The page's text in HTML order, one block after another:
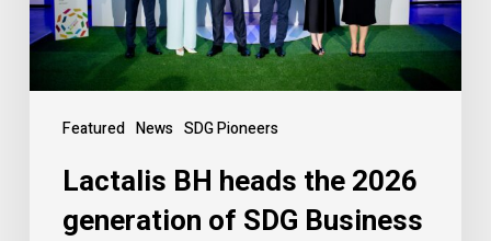
Featured News SDG Pioneers
Lactalis BH heads the 2026
generation of SDG Business